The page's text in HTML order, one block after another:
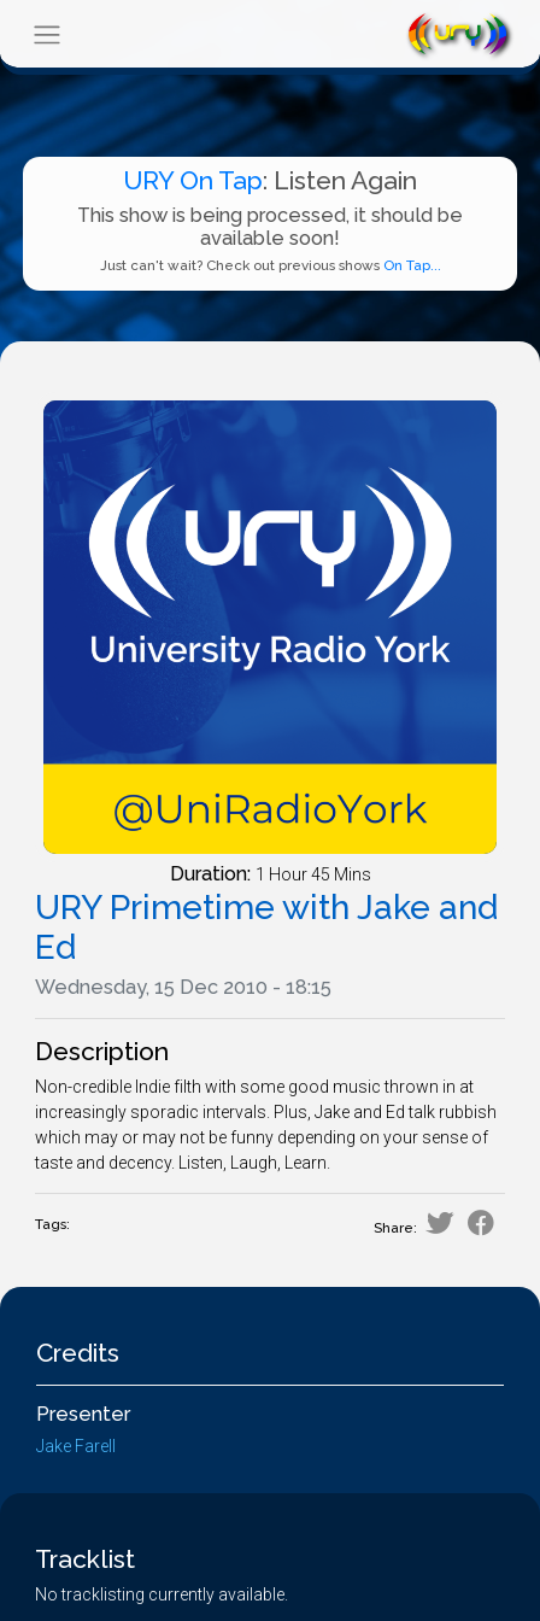
URY On Tap: Listen Again
This show is being processed, it should be
available soon!
Just can't wait? Check out previous shows On Tap...
Duration: 1 Hour 45 Mins
URY Primetime with Jake and
Ed
Wednesday, 15 Dec 2010 - 18:15
Description
Non-credible Indie filth with some good music thrown in at
increasingly sporadic intervals. Plus, Jake and Ed talk rubbish
which may or may not be funny depending on your sense of
taste and decency. Listen, Laugh, Learn.
Tags: Share:
Credits
Presenter
Jake Farell
Tracklist
No tracklisting currently available.